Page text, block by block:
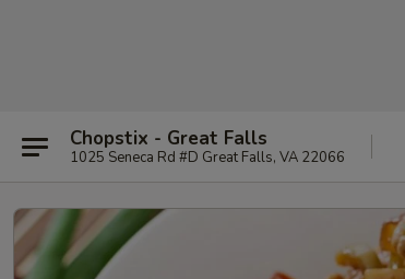
Chopstix - Great Falls
1025 Seneca Rd #D Great Falls, VA 22066